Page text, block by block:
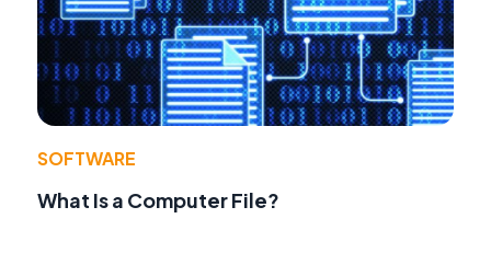
SOFTWARE
What Is a Computer File?